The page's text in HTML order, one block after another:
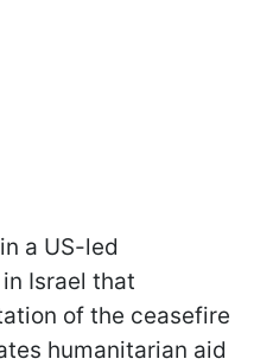
a US-led
Israel that
of the ceasefire
humanitarian aid